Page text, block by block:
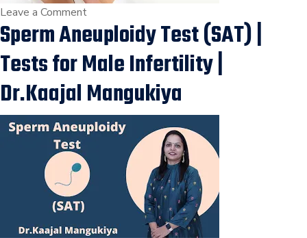
Vapi,
Ankleshwar,
Surat.
Leave a Commenton
Hypothyroidism
Affecting
Fertility
|
Dr.Kaajal
Mangukiya
Best
Gynecologist
in
Surat
Sperm Aneuploidy Test (SAT) |
Tests for Male Infertility |
Dr.Kaajal Mangukiya